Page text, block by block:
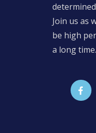
Join us as
be high
a long time.